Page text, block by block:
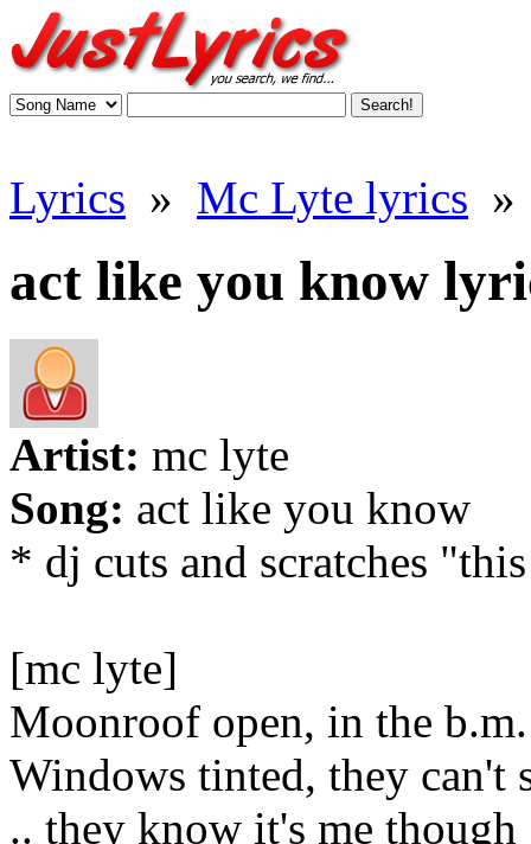
Lyrics » Mc Lyte lyrics »
act like you know
Artist: mc lyte
Song: act like you know
* dj cuts and scratches
[mc lyte]
Moonroof open, in the b.m.
Windows tinted, they can't
.. they know it's me though